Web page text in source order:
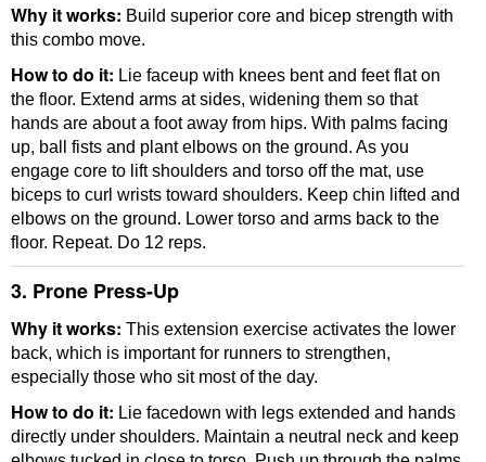
Why it works: Build superior core and bicep strength with
this combo move.
How to do it: Lie faceup with knees bent and feet flat on
the floor. Extend arms at sides, widening them so that
hands are about a foot away from hips. With palms facing
up, ball fists and plant elbows on the ground. As you
engage core to lift shoulders and torso off the mat, use
biceps to curl wrists toward shoulders. Keep chin lifted and
elbows on the ground. Lower torso and arms back to the
floor. Repeat. Do 12 reps.
3. Prone Press-Up
Why it works: This extension exercise activates the lower
back, which is important for runners to strengthen,
especially those who sit most of the day.
How to do it: Lie facedown with legs extended and hands
directly under shoulders. Maintain a neutral neck and keep